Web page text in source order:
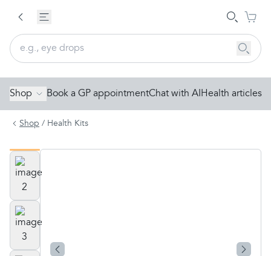
Shop Book a GP appointmentChat with AI Health articles
Shop / Health Kits